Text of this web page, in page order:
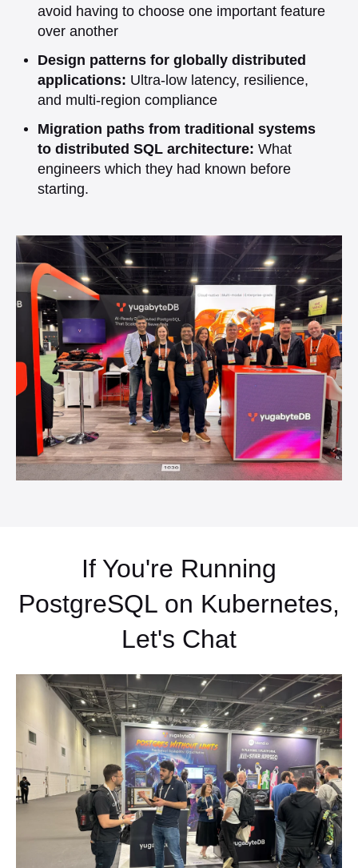
avoid having to choose one important feature
over another
Design patterns for globally distributed
applications: Ultra-low latency, resilience,
and multi-region compliance
Migration paths from traditional systems
to distributed SQL architecture: What
engineers which they had known before
starting.
If You're Running
PostgreSQL on Kubernetes,
Let's Chat